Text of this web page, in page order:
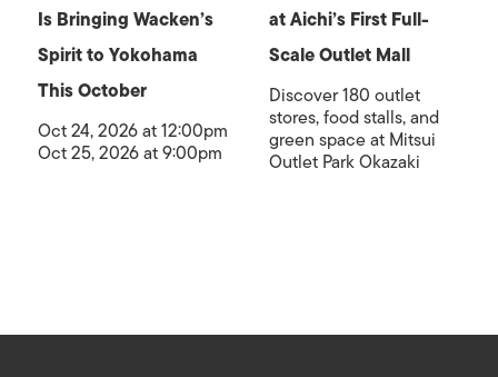
Is Bringing Wacken’s
Spirit to Yokohama
This October
Oct 24, 2026 at 12:00pm
Oct 25, 2026 at 9:00pm
at Aichi’s First Full-
Scale Outlet Mall
Discover 180 outlet
stores, food stalls, and
green space at Mitsui
Outlet Park Okazaki